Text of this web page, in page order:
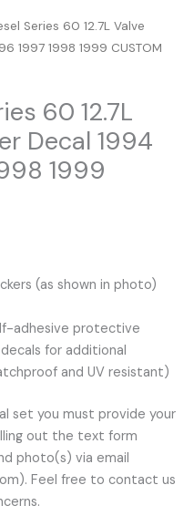
Series 60 12.7L Valve
1997 1998 1999 CUSTOM
60 12.7L
Decal 1994
1999
(as shown in photo)
adhesive protective
for additional
and UV resistant)
set you must provide your
out the text form
photo(s) via email
Feel free to contact us